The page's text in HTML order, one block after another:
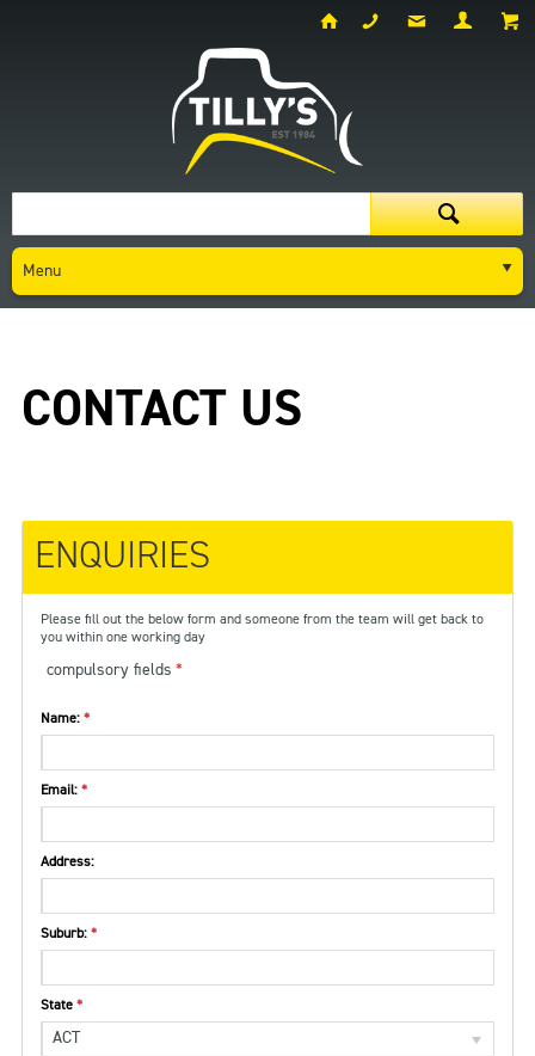
Menu
CONTACT US
ENQUIRIES
Please fill out the below form and someone from the team will get back to
you within one working day
compulsory fields
Name:
Email:
Address:
Suburb:
State
ACT